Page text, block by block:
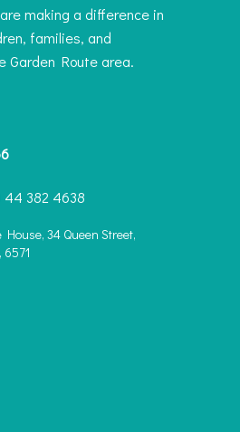
making a difference in
families, and
Garden Route area.
44 382 4638
House, 34 Queen Street,
6571